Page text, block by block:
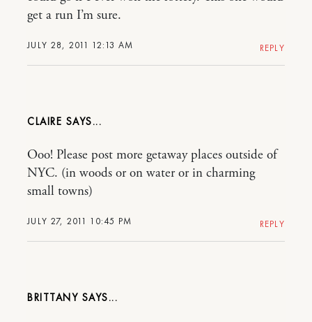
JULY 28, 2011 12:13 AM
get a run I’m sure.
REPLY
CLAIRE
JULY 27, 2011 10:45 PM
Ooo! Please post more getaway places outside of
NYC. (in woods or on water or in charming
small towns)
REPLY
BRITTANY